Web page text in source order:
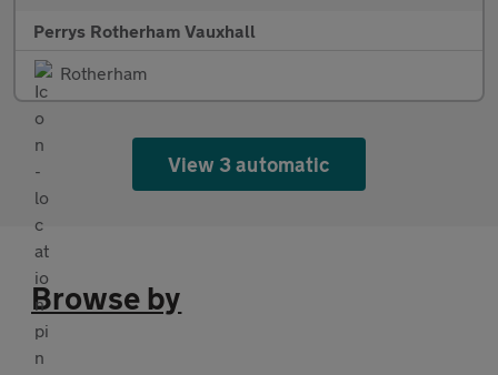
Perrys Rotherham Vauxhall
Rotherham
View 3 automatic
Browse by